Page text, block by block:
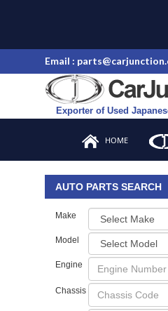
Email :
Exporter of Used
HOME
AUTO PARTS SEARCH
Make
Model
Engine
Chassis